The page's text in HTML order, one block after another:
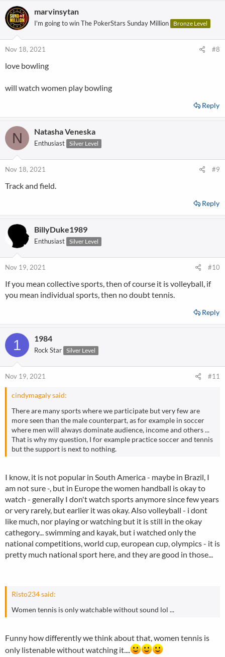
marvinsytan
I'm going to win The PokerStars Sunday Million Bronze Level
Nov 18, 2021 #8
love bowling
will watch women play bowling
Reply
N Natasha Veneska
Enthusiast Silver Level
Nov 18, 2021 #9
Track and field.
Reply
BillyDuke1989
Enthusiast Silver Level
Nov 19, 2021 #10
If you mean collective sports, then of course it is volleyball, if
you mean individual sports, then no doubt tennis.
Reply
1 1984
Rock Star Silver Level
Nov 19, 2021 #11
cindymagaly said:
There are many sports where we participate but very few are
more seen than the male counterpart, as for example in soccer
where men will always dominate audience, income and others ...
That is why my question, I for example practice soccer and tennis
but the support is next to nothing.
I know, it is not popular in South America - maybe in Brazil, I
am not sure -, but in Europe the women handball is okay to
watch - generally I don't watch sports anymore since few years
or very rarely, but earlier it was okay. Also volleyball - i dont
like much, nor playing or watching but it is still in the okay
cathegory... swimming and kayak, but i watched only the
national competitions, world cup, european cup, olympics - it is
pretty much national sport here, and they are good in those...
Risto234 said:
Women tennis is only watchable without sound lol ...
Funny how differently we think about that, women tennis is
only listenable without watching it....